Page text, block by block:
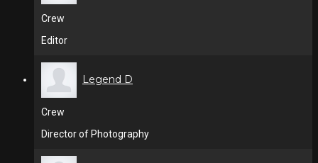
Crew
Editor
Legend D
Crew
Director of Photography